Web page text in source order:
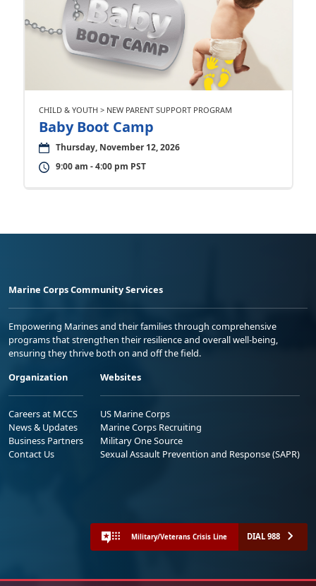
CHILD & YOUTH > NEW PARENT SUPPORT PROGRAM
Baby Boot Camp
Thursday, November 12, 2026
9:00 am - 4:00 pm PST
Marine Corps Community Services
Empowering Marines and their families through comprehensive
programs that strengthen their resilience and overall well-being,
ensuring they thrive both on and off the field.
Organization
Careers at MCCS
News & Updates
Business Partners
Contact Us
Websites
US Marine Corps
Marine Corps Recruiting
Military One Source
Sexual Assault Prevention and Response (SAPR)
Military/Veterans Crisis Line DIAL 988